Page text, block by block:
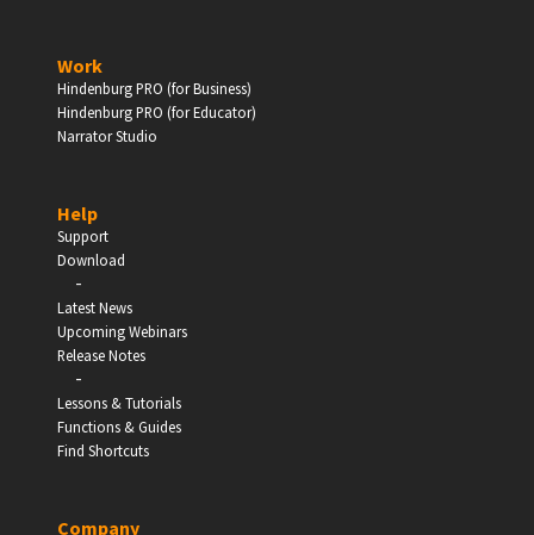
Work
Hindenburg PRO (for Business)
Hindenburg PRO (for Educator)
Narrator Studio
Help
Support
Download
-
Latest News
Upcoming Webinars
Release Notes
-
Lessons & Tutorials
Functions & Guides
Find Shortcuts
Company
Enter
Schools, Universities & Educational Institutions